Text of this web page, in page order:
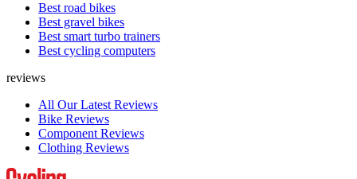
Best road bikes
Best gravel bikes
Best smart turbo trainers
Best cycling computers
reviews
All Our Latest Reviews
Bike Reviews
Component Reviews
Clothing Reviews